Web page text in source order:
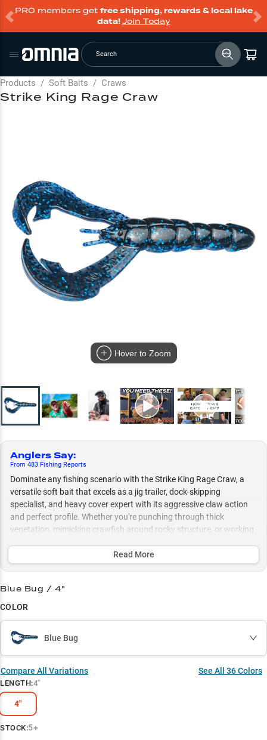
PRO members get free shipping, rewards & local lake
data!Join Today
Search
Products / Soft Baits / Craws
Hover to Zoom
Anglers Say:
From 483 Fishing Reports
Dominate any fishing scenario with the Strike King Rage Craw, a
versatile soft bait that excels as a jig trailer, dock-skipping
specialist, and heavy cover expert with its aggressive claw action
and perfect profile. Whether you're punching through thick
vegetation, mimicking crawfish around rocky structure, or working
presentation consistently triggers strikes in all conditions.
Dock Skipping Master
Heavy Cover Expert
Color Selection Guide
Read More
Strike King Rage Craw
Blue Bug / 4"
COLOR
Blue Bug
Compare All Variations See All 36Colors
LENGTH:4"
4"
STOCK:5+